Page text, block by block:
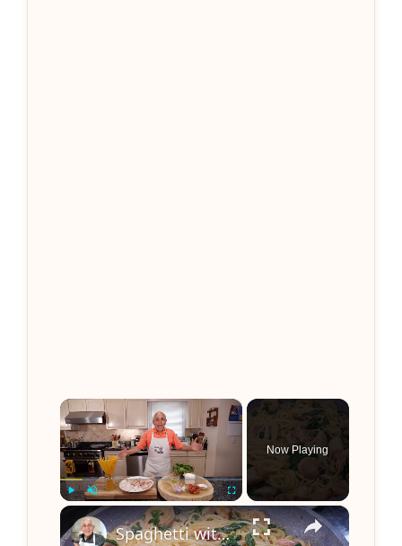
×
Unmute Fullscreen
Now Playing
×
Spaghetti with Shrimp and Scallops